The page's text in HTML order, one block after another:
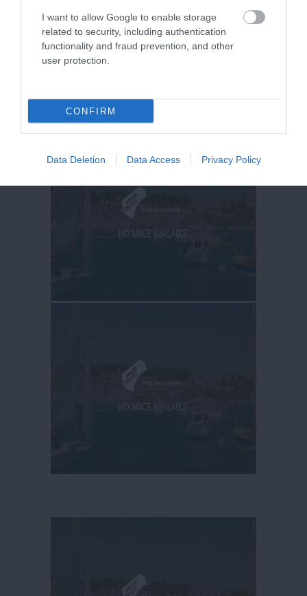
I want to allow Google to enable storage
related to security, including authentication
functionality and fraud prevention, and other
user protection.
CONFIRM
Data Deletion Data Access Privacy Policy